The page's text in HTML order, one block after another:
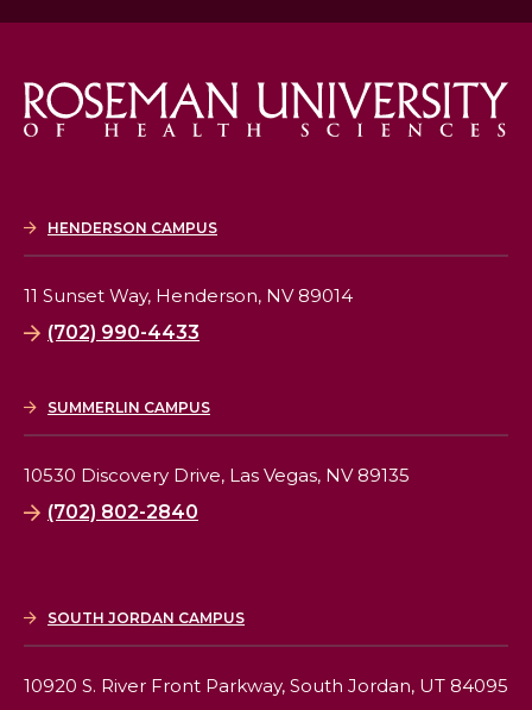
HENDERSON CAMPUS
11 Sunset Way, Henderson, NV 89014
(702) 990-4433
SUMMERLIN CAMPUS
10530 Discovery Drive, Las Vegas, NV 89135
(702) 802-2840
SOUTH JORDAN CAMPUS
10920 S. River Front Parkway, South Jordan, UT 84095